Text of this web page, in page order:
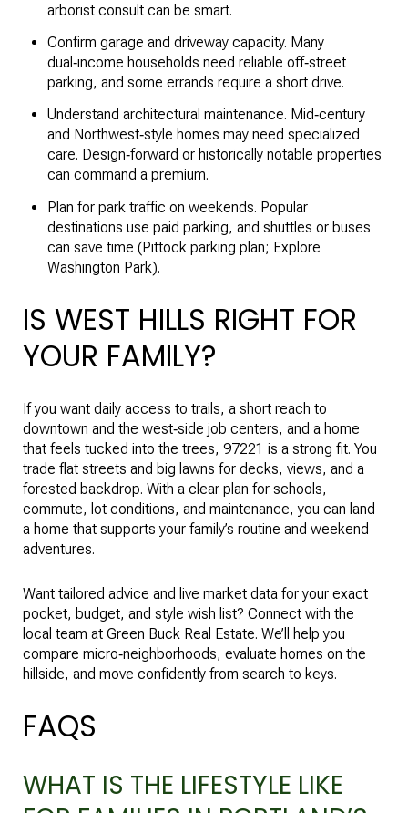
arborist consult can be smart.
Confirm garage and driveway capacity. Many
dual‑income households need reliable off‑street
parking, and some errands require a short drive.
Understand architectural maintenance. Mid‑century
and Northwest‑style homes may need specialized
care. Design‑forward or historically notable properties
can command a premium.
Plan for park traffic on weekends. Popular
destinations use paid parking, and shuttles or buses
can save time (Pittock parking plan; Explore
Washington Park).
IS WEST HILLS RIGHT FOR
YOUR FAMILY?
If you want daily access to trails, a short reach to
downtown and the west‑side job centers, and a home
that feels tucked into the trees, 97221 is a strong fit. You
trade flat streets and big lawns for decks, views, and a
forested backdrop. With a clear plan for schools,
commute, lot conditions, and maintenance, you can land
a home that supports your family’s routine and weekend
adventures.
Want tailored advice and live market data for your exact
pocket, budget, and style wish list? Connect with the
local team at Green Buck Real Estate. We’ll help you
compare micro‑neighborhoods, evaluate homes on the
hillside, and move confidently from search to keys.
FAQS
WHAT IS THE LIFESTYLE LIKE